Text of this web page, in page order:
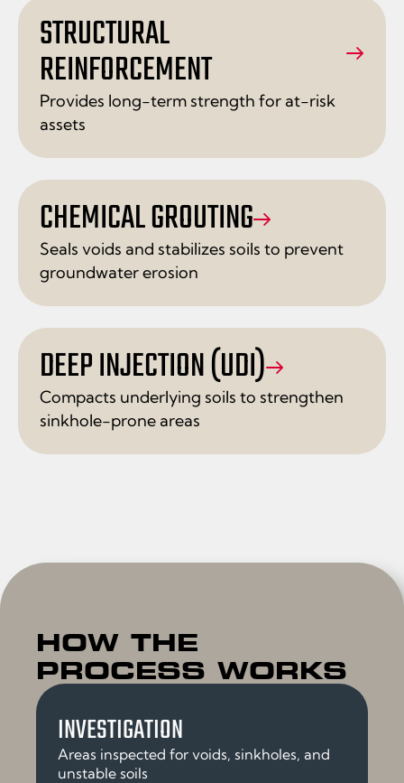
STRUCTURAL
REINFORCEMENT
Provides long-term strength for at-risk
assets
CHEMICAL GROUTING
Seals voids and stabilizes soils to prevent
groundwater erosion
DEEP INJECTION (UDI)
Compacts underlying soils to strengthen
sinkhole-prone areas
HOW THE
PROCESS WORKS
INVESTIGATION
Areas inspected for voids, sinkholes, and
unstable soils